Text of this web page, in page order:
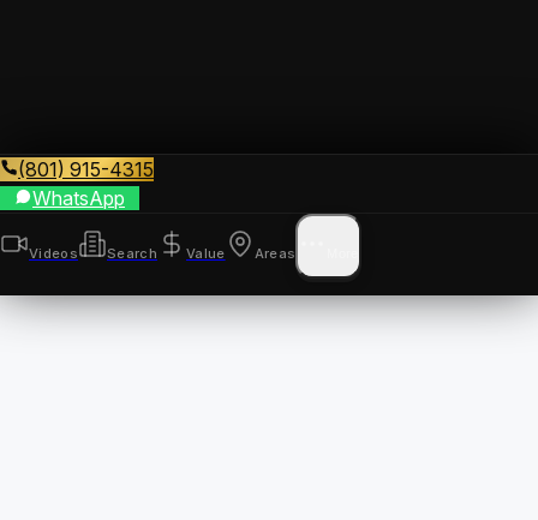
(801) 915-4315
WhatsApp
Videos Search Value Areas